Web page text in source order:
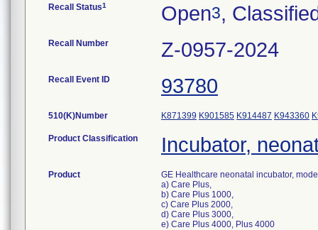
Recall Status1 Open3,
Recall Number Z-0957-2024
Recall Event ID 93780
510(K)Number K871399 K901585 K914487 K943360
Product Classification Incubator,
Product
GE Healthcare neonatal incubator,
a) Care Plus,
b) Care Plus 1000,
c) Care Plus 2000,
d) Care Plus 3000,
e) Care Plus 4000, Plus 4000